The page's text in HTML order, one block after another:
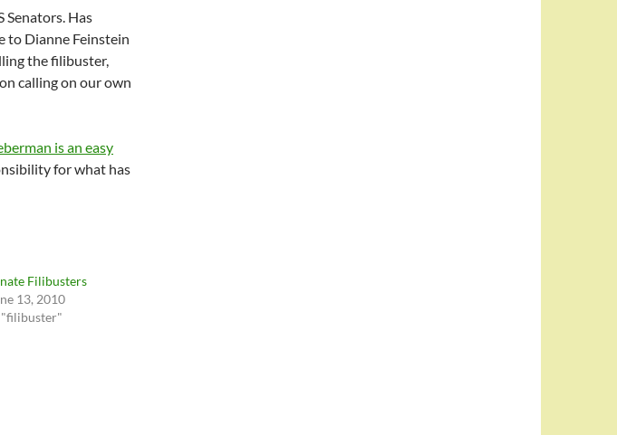
Has
to Dianne Feinstein
the filibuster,
calling on our own
is an easy
for what has
Filibusters
13, 2010
"filibuster"